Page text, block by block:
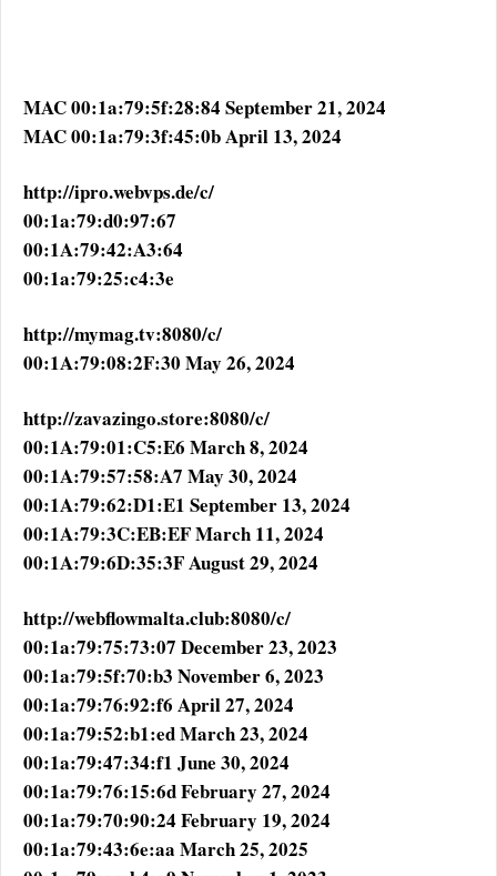
MAC 00:1a:79:5f:28:84 September 21, 2024
MAC 00:1a:79:3f:45:0b April 13, 2024
http://ipro.webvps.de/c/
00:1a:79:d0:97:67
00:1A:79:42:A3:64
00:1a:79:25:c4:3e
http://mymag.tv:8080/c/
00:1A:79:08:2F:30 May 26, 2024
http://zavazingo.store:8080/c/
00:1A:79:01:C5:E6 March 8, 2024
00:1A:79:57:58:A7 May 30, 2024
00:1A:79:62:D1:E1 September 13, 2024
00:1A:79:3C:EB:EF March 11, 2024
00:1A:79:6D:35:3F August 29, 2024
http://webflowmalta.club:8080/c/
00:1a:79:75:73:07 December 23, 2023
00:1a:79:5f:70:b3 November 6, 2023
00:1a:79:76:92:f6 April 27, 2024
00:1a:79:52:b1:ed March 23, 2024
00:1a:79:47:34:f1 June 30, 2024
00:1a:79:76:15:6d February 27, 2024
00:1a:79:70:90:24 February 19, 2024
00:1a:79:43:6e:aa March 25, 2025